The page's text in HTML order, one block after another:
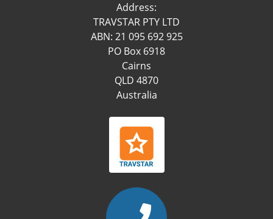
Address:
TRAVSTAR PTY LTD
ABN: 21 095 692 925
PO Box 6918
Cairns
QLD 4870
Australia